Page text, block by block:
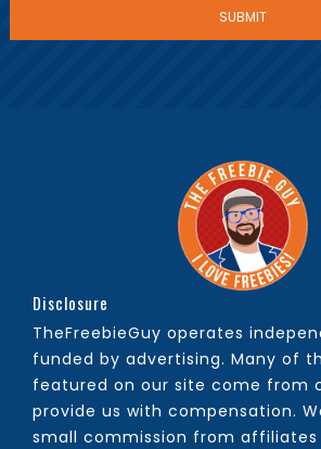
Disclosure
TheFreebieGuy operates
funded by advertising. Many of
featured on our site come from
provide us with compensation.
small commission from